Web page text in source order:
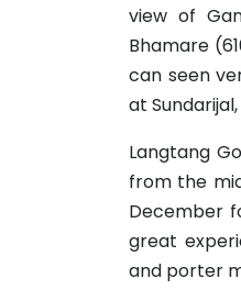
view of
Bhamare
can seen
at
Langtang
from the
December
great
and porter